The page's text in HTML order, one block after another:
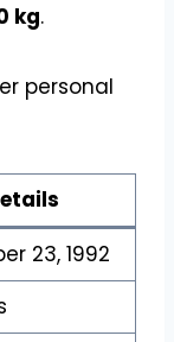
kg.
personal
23, 1992